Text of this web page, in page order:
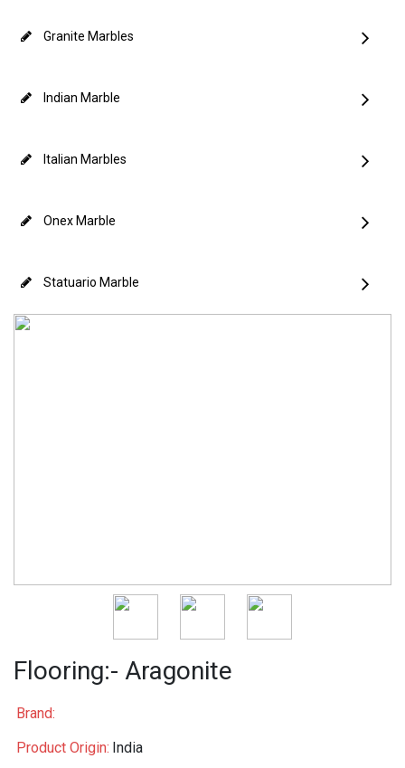
Granite Marbles
Indian Marble
Italian Marbles
Onex Marble
Statuario Marble
Flooring:- Aragonite
Brand:
Product Origin: India